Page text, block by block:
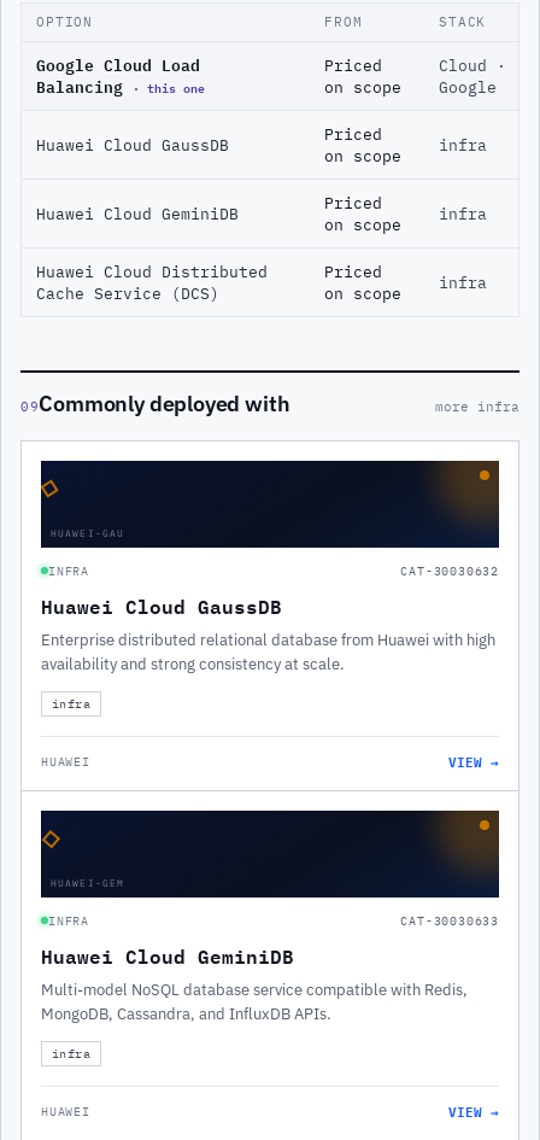
OPTION FROM STACK
Google Cloud Load
Balancing · this one
Priced
on scope
Cloud ·
Google
Huawei Cloud GaussDB
Priced
on scope
infra
Huawei Cloud GeminiDB
Priced
on scope
infra
Huawei Cloud Distributed
Cache Service (DCS)
Priced
on scope
infra
09Commonly deployed with more infra
◇
HUAWEI-GAU
INFRA CAT-30030632
Huawei Cloud GaussDB
Enterprise distributed relational database from Huawei with high
availability and strong consistency at scale.
infra
HUAWEI VIEW →
◇
HUAWEI-GEM
INFRA CAT-30030633
Huawei Cloud GeminiDB
Multi-model NoSQL database service compatible with Redis,
MongoDB, Cassandra, and InfluxDB APIs.
infra
HUAWEI VIEW →